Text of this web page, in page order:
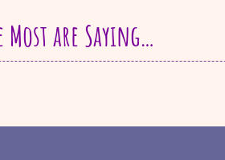
Most are Saying…